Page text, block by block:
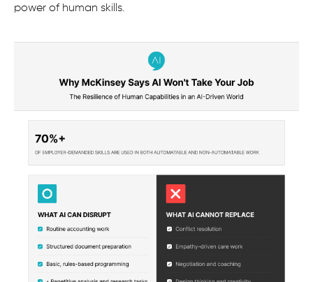
power of human skills.